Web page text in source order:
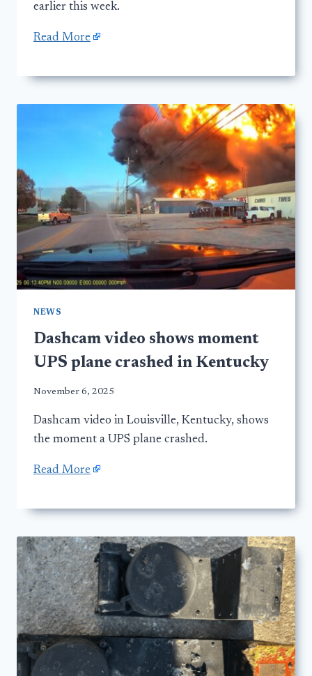
earlier this week.
Read More
NEWS
Dashcam video shows moment
UPS plane crashed in Kentucky
November 6, 2025
Dashcam video in Louisville, Kentucky, shows
the moment a UPS plane crashed.
Read More